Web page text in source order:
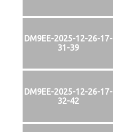
DM9EE-2025-12-26-17-
31-39
DM9EE-2025-12-26-17-
32-42